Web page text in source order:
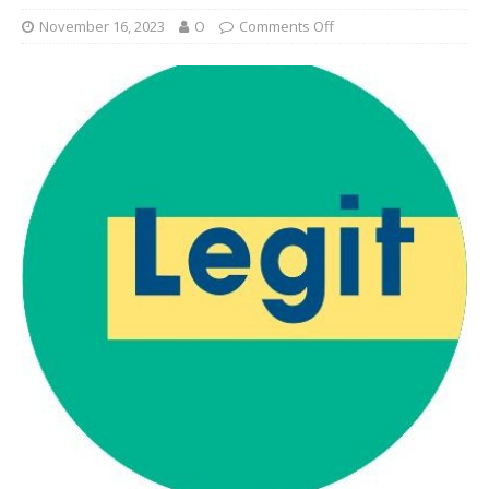
November 16, 2023 O Comments Off